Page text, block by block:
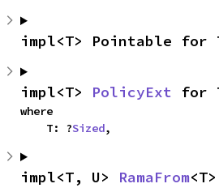
impl<T> Pointable for
impl<T> PolicyExt for
where
    T: ?
Sized,
impl<T, U> RamaFrom